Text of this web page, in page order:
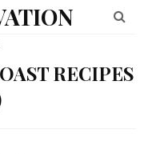
RECIPES